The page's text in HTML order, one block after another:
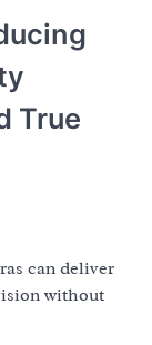
True
can deliver
without